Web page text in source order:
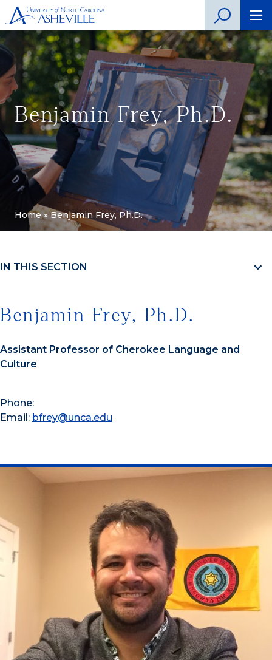
Benjamin Frey, Ph.D.
Home»Benjamin Frey, Ph.D.
IN THIS SECTION
Benjamin Frey, Ph.D.
Assistant Professor of Cherokee Language and
Culture
Phone:
Email: bfrey@unca.edu